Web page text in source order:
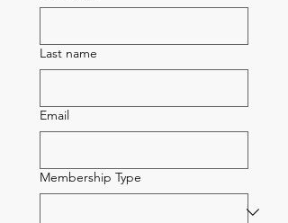
Last name
Email
Membership Type